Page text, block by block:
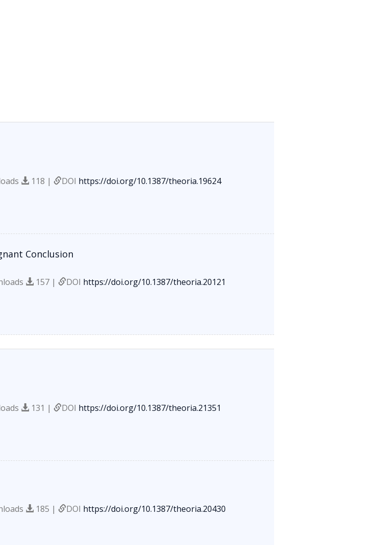
118 | DOI https://doi.org/10.1387/theoria.19624
Conclusion
157 | DOI https://doi.org/10.1387/theoria.20121
131 | DOI https://doi.org/10.1387/theoria.21351
185 | DOI https://doi.org/10.1387/theoria.20430